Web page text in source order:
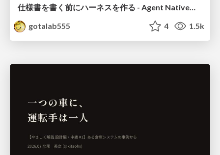
gotalab555
4 1.5k